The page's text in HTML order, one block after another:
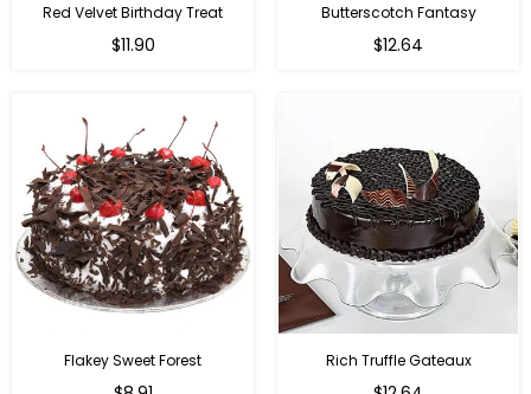
Red Velvet Birthday Treat
$11.90
Butterscotch Fantasy
$12.64
Flakey Sweet Forest Rich Truffle Gateaux